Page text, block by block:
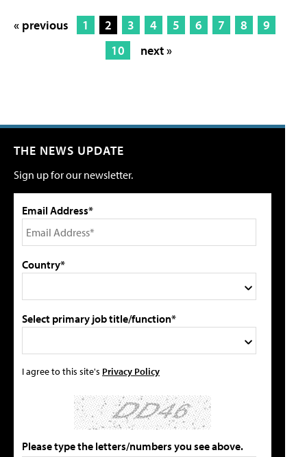
« previous 1 2 3 4 5 6 7 8
9
10
next »
THE NEWS UPDATE
Sign up for our newsletter.
Email Address*
Country*
Select primary job title/function*
I agree to this site's Privacy Policy
Please type the letters/numbers you see above.